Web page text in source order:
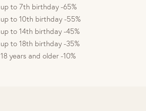
up to 7th birthday -65%
up to 10th birthday -55%
up to 14th birthday -45%
up to 18th birthday -35%
18 years and older -10%